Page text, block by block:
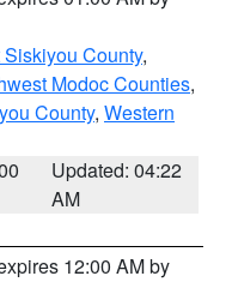
County,
Modoc Counties,
County, Western
Updated: 04:22
AM
12:00 AM by